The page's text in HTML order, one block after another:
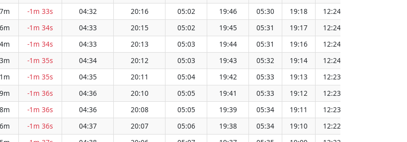
-1m 33s 04:32 20:16 05:02 19:46 05:30 19:18 12:24
-1m 34s 04:33 20:15 05:02 19:45 05:31 19:17 12:24
-1m 34s 04:33 20:13 05:03 19:44 05:31 19:16 12:24
-1m 35s 04:34 20:12 05:03 19:43 05:32 19:14 12:24
-1m 35s 04:35 20:11 05:04 19:42 05:33 19:13 12:23
-1m 36s 04:36 20:10 05:05 19:41 05:33 19:12 12:23
-1m 36s 04:36 20:08 05:05 19:39 05:34 19:11 12:23
-1m 36s 04:37 20:07 05:06 19:38 05:34 19:10 12:22